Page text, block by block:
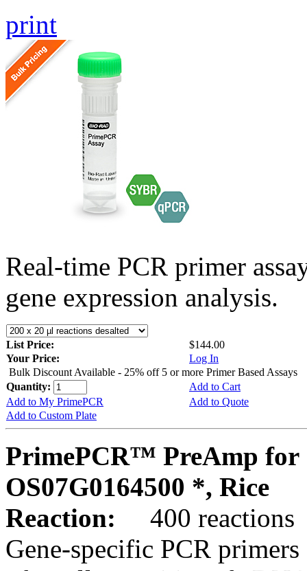
print
Real-time PCR primer
gene expression analysis.
List Price:
$144.00
Your Price:
Log In
Bulk Discount Available - 25% off 5 or more Primer Based Assays
Quantity:
Add to Cart
Add to My PrimePCR
Add to Quote
Add to Custom Plate
PrimePCR™ PreAmp for
OS07G0164500 *, Rice
Reaction:
400 reactions
Gene-specific PCR